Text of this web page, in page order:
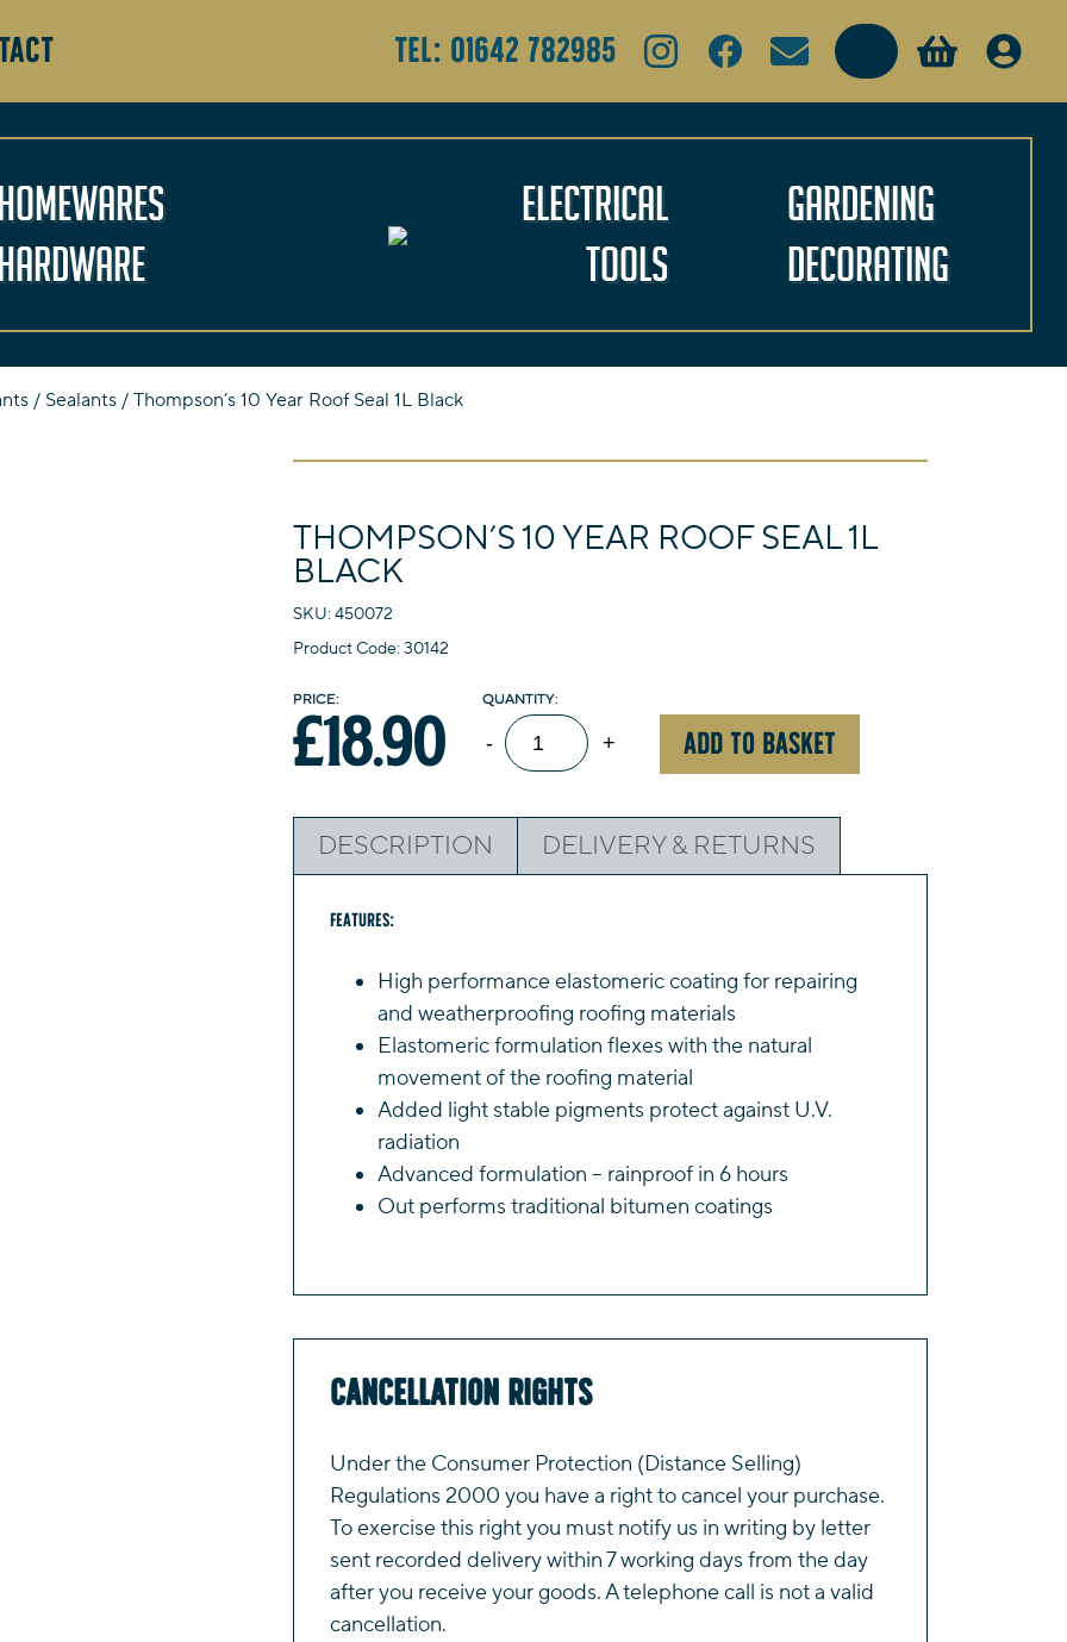
Tel: 01642 782985 Search
Electrical
Tools
Gardening
Decorating
/ Sealants / Thompson’s 10 Year Roof Seal 1L Black
THOMPSON’S 10 YEAR ROOF SEAL 1L
BLACK
SKU: 450072
Product Code: 30142
£18.90 - Thompson's
10
Roof
Seal
+ ADD TO BASKET
DESCRIPTION DELIVERY & RETURNS
Features:
High performance elastomeric coating for repairing
and weatherproofing roofing materials
Elastomeric formulation flexes with the natural
movement of the roofing material
Added light stable pigments protect against U.V.
radiation
Advanced formulation – rainproof in 6 hours
Out performs traditional bitumen coatings
Cancellation Rights
Under the Consumer Protection (Distance Selling)
Regulations 2000 you have a right to cancel your purchase.
To exercise this right you must notify us in writing by letter
sent recorded delivery within 7 working days from the day
after you receive your goods. A telephone call is not a valid
cancellation.